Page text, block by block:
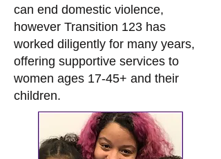
can end domestic violence,
however Transition 123 has
worked diligently for many years,
offering supportive services to
women ages 17-45+ and their
children.